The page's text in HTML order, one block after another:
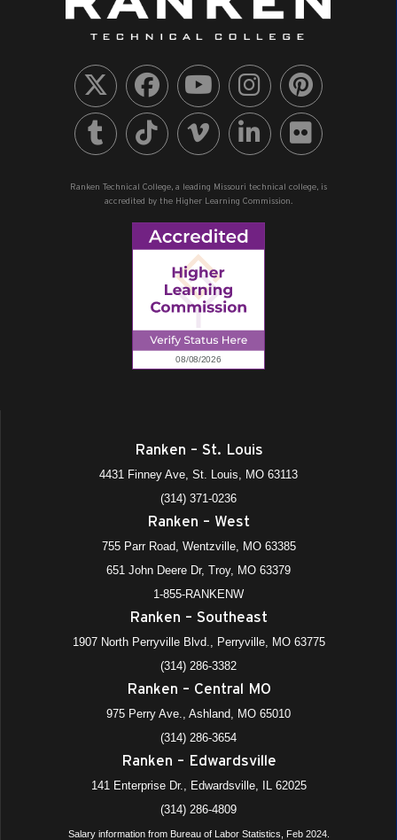
Ranken Technical College, a leading Missouri technical college, is
accredited by the Higher Learning Commission.
Ranken – St. Louis
4431 Finney Ave, St. Louis, MO 63113
(314) 371-0236
Ranken – West
755 Parr Road, Wentzville, MO 63385
651 John Deere Dr, Troy, MO 63379
1-855-RANKENW
Ranken – Southeast
1907 North Perryville Blvd., Perryville, MO 63775
(314) 286-3382
Ranken – Central MO
975 Perry Ave., Ashland, MO 65010
(314) 286-3654
Ranken – Edwardsville
141 Enterprise Dr., Edwardsville, IL 62025
(314) 286-4809
Salary information from Bureau of Labor Statistics, Feb 2024.